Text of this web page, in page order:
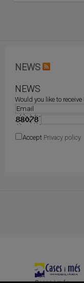
NEWS
NEWS
Would you like to
Accept Privacy policy